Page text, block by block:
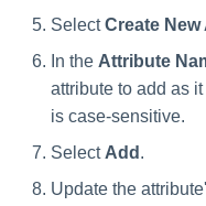
SelectCreate
In the Attribute
attribute to add as
is case-sensitive.
Select Add .
Update the